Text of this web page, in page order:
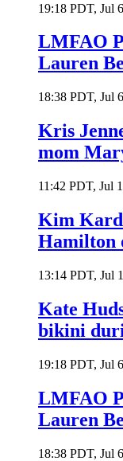
19:18 PDT, Jul
LMFAO
Lauren
18:38 PDT, Jul
Kris
mom
11:42 PDT, Jul
Kim
Hamilton
13:14 PDT, Jul
Kate
bikini
19:18 PDT, Jul
LMFAO
Lauren
18:38 PDT, Jul